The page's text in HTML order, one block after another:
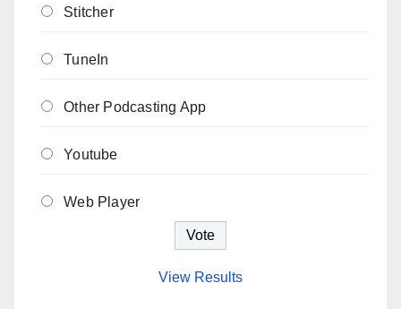
Stitcher
TuneIn
Other Podcasting App
Youtube
Web Player
View Results